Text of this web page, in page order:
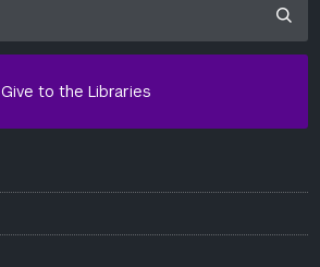
Give to the Libraries